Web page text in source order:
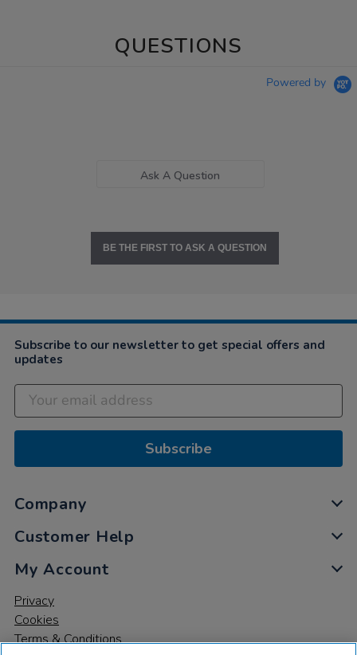
QUESTIONS
Powered by
Ask A Question
BE THE FIRST TO ASK A QUESTION
Subscribe to our newsletter to get special offers and
updates
Subscribe
Company
Customer Help
My Account
Privacy
Cookies
Terms & Conditions